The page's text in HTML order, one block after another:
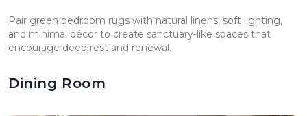
Pair green bedroom rugs with natural linens, soft lighting,
and minimal décor to create sanctuary-like spaces that
encourage deep rest and renewal.
Dining Room